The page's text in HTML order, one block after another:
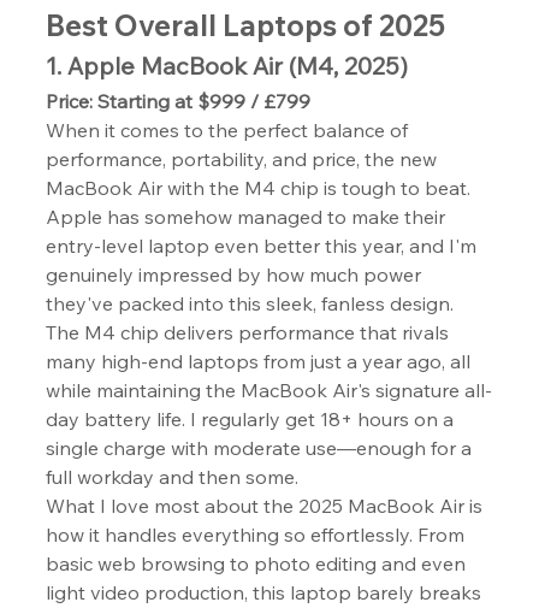
Best Overall Laptops of 2025
1. Apple MacBook Air (M4, 2025)
Price: Starting at $999 / £799
When it comes to the perfect balance of
performance, portability, and price, the new
MacBook Air with the M4 chip is tough to beat.
Apple has somehow managed to make their
entry-level laptop even better this year, and I'm
genuinely impressed by how much power
they've packed into this sleek, fanless design.
The M4 chip delivers performance that rivals
many high-end laptops from just a year ago, all
while maintaining the MacBook Air's signature all-
day battery life. I regularly get 18+ hours on a
single charge with moderate use—enough for a
full workday and then some.
What I love most about the 2025 MacBook Air is
how it handles everything so effortlessly. From
basic web browsing to photo editing and even
light video production, this laptop barely breaks